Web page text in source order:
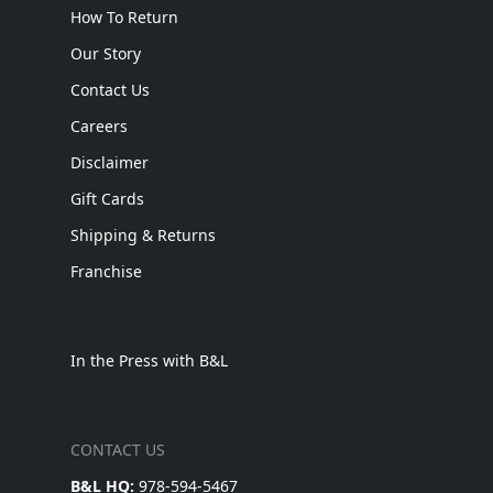
How To Return
Our Story
Contact Us
Careers
Disclaimer
Gift Cards
Shipping & Returns
Franchise
In the Press with B&L
CONTACT US
B&L HQ: 978-594-5467